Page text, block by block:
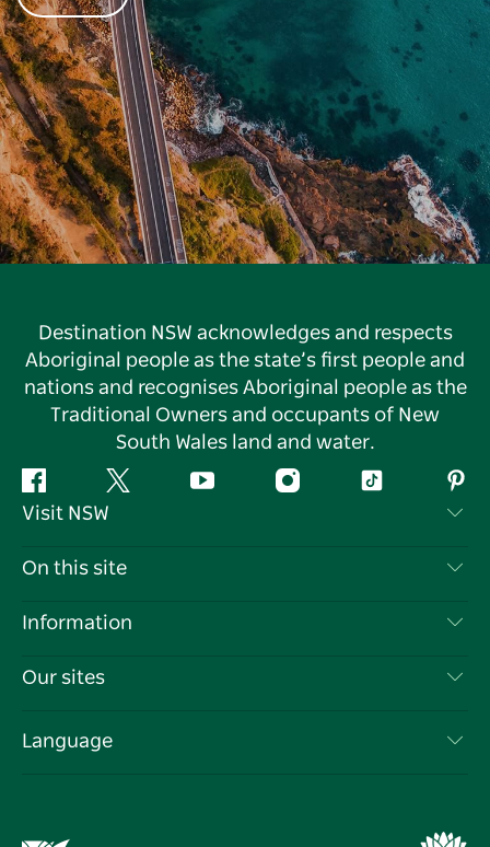
Destination NSW acknowledges and respects
Aboriginal people as the state’s first people and
nations and recognises Aboriginal people as the
Traditional Owners and occupants of New
South Wales land and water.
Facebook Twitter YouTube InstagramTiktok
Visit NSW
Contact Us
Cookie Notice
On this site
Destinations
Events
Information
Travel Information
Business in NSW
Our sites
Language